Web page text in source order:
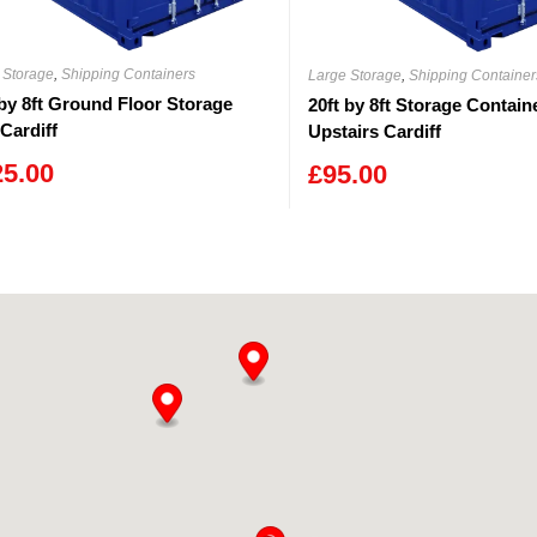
, Shipping Containers
8ft Ground Floor Storage
Large Storage,Shipping
20ft by 8ft Storage
Upstairs Cardiff
£95.00